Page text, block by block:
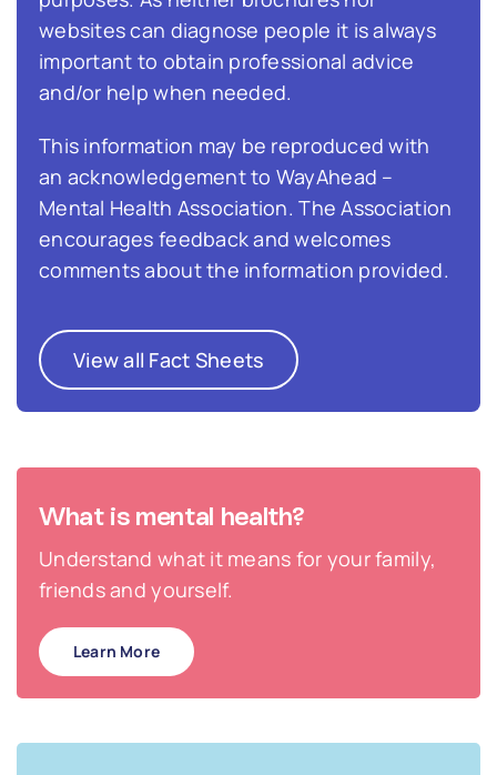
websites can diagnose people it is always
important to obtain professional advice
and/or help when needed.
This information may be reproduced with
an acknowledgement to WayAhead –
Mental Health Association. The Association
encourages feedback and welcomes
comments about the information provided.
View all Fact Sheets
What is mental health?
Understand what it means for your family,
friends and yourself.
Learn More